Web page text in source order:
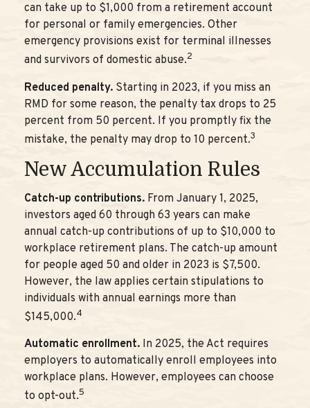
can take up to $1,000 from a retirement account
for personal or family emergencies. Other
emergency provisions exist for terminal illnesses
and survivors of domestic abuse.2
Reduced penalty. Starting in 2023, if you miss an
RMD for some reason, the penalty tax drops to 25
percent from 50 percent. If you promptly fix the
mistake, the penalty may drop to 10 percent.3
New Accumulation Rules
Catch-up contributions. From January 1, 2025,
investors aged 60 through 63 years can make
annual catch-up contributions of up to $10,000 to
workplace retirement plans. The catch-up amount
for people aged 50 and older in 2023 is $7,500.
However, the law applies certain stipulations to
individuals with annual earnings more than
$145,000.4
Automatic enrollment. In 2025, the Act requires
employers to automatically enroll employees into
workplace plans. However, employees can choose
to opt-out.5